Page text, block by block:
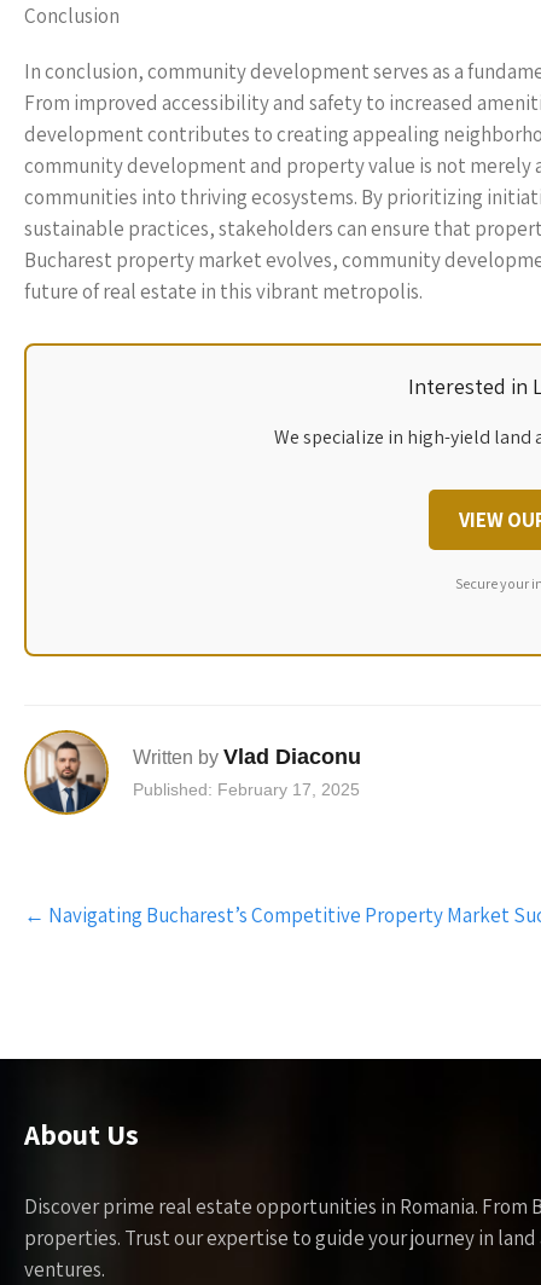
Conclusion
In conclusion, community development serves as a
From improved accessibility and safety to increased
development contributes to creating appealing
community development and property value is not
communities into thriving ecosystems. By prioritizing
sustainable practices, stakeholders can ensure that
Bucharest property market evolves, community
future of real estate in this vibrant metropolis.
Interested in
We specialize in high-yield
VIEW
Secure your
Written by Vlad Diaconu
Published: February 17, 2025
Post
navigation
← Navigating Bucharest’s Competitive Property Market
About Us
Discover prime real estate opportunities in Romania.
properties. Trust our expertise to guide your journey in
ventures.